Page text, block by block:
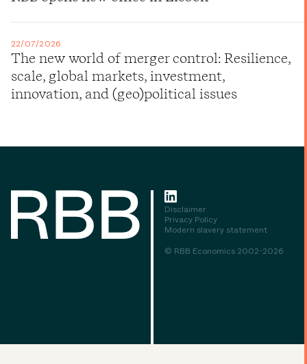
22/07/2026
The new world of merger control: Resilience,
scale, global markets, investment,
innovation, and (geo)political issues
Disclaimer
Privacy Policy
Modern slavery statement
© RBB Economics 2002-2026